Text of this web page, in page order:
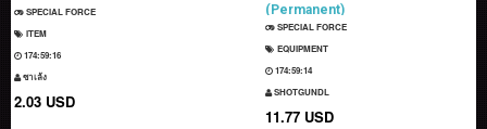
SPECIAL FORCE
ITEM
174:59:15
ซาเล้ง
2.03 USD
(Permanent)
SPECIAL FORCE
EQUIPMENT
174:59:13
SHOTGUNDL
11.77 USD